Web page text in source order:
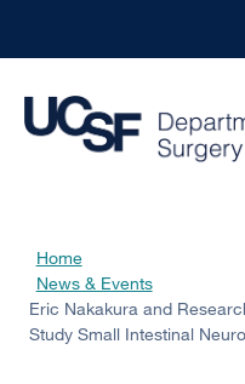
to
main
Breadcrumb
Home
News & Events
Eric Nakakura and
Study Small Intestinal